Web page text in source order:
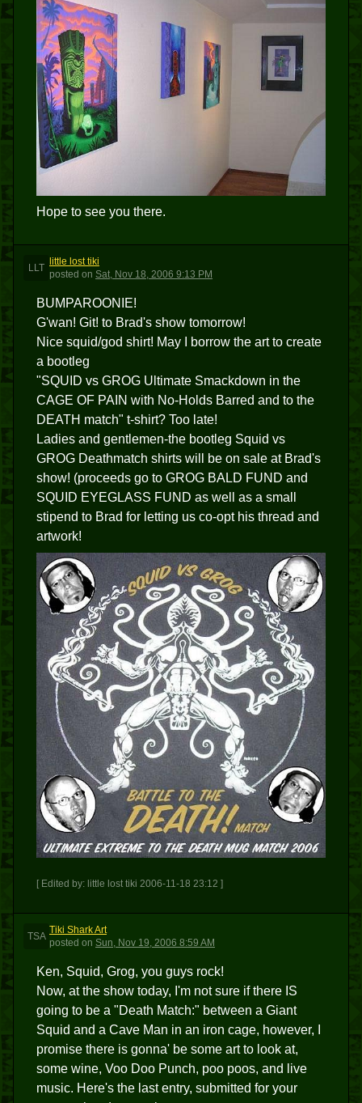
Hope to see you there.
LLT
little lost tiki
posted on Sat, Nov 18, 2006 9:13 PM
BUMPAROONIE!
G'wan! Git! to Brad's show tomorrow!
Nice squid/god shirt! May I borrow the art to create
a bootleg
"SQUID vs GROG Ultimate Smackdown in the
CAGE OF PAIN with No-Holds Barred and to the
DEATH match" t-shirt? Too late!
Ladies and gentlemen-the bootleg Squid vs
GROG Deathmatch shirts will be on sale at Brad's
show! (proceeds go to GROG BALD FUND and
SQUID EYEGLASS FUND as well as a small
stipend to Brad for letting us co-opt his thread and
artwork!
[ Edited by: little lost tiki 2006-11-18 23:12 ]
TSA
Tiki Shark Art
posted on Sun, Nov 19, 2006 8:59 AM
Ken, Squid, Grog, you guys rock!
Now, at the show today, I'm not sure if there IS
going to be a "Death Match:" between a Giant
Squid and a Cave Man in an iron cage, however, I
promise there is gonna' be some art to look at,
some wine, Voo Doo Punch, poo poos, and live
music. Here's the last entry, submitted for your